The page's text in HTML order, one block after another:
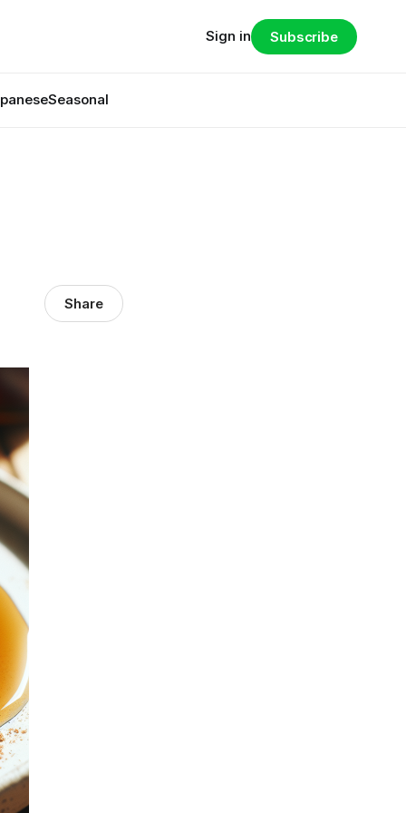
Seasonal
Sign in Subscribe
Share